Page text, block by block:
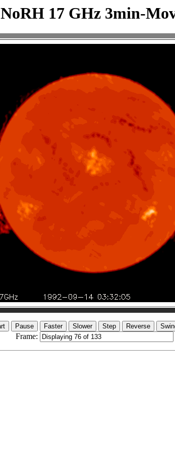
NoRH 17 GHz 3min-
Frame: